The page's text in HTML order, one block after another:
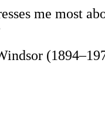
me most